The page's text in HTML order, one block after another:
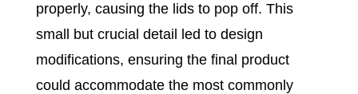
properly, causing the lids to pop off. This
small but crucial detail led to design
modifications, ensuring the final product
could accommodate the most commonly